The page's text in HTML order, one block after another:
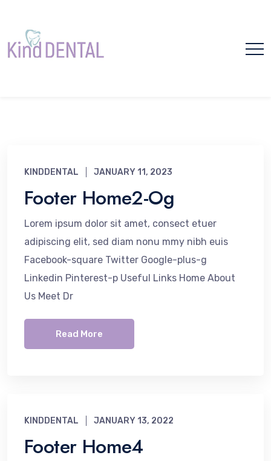
This
Kind Dental
KINDDENTAL JANUARY 11, 2023
Footer Home2-Og
Lorem ipsum dolor sit amet, consect etuer
adipiscing elit, sed diam nonu mmy nibh euis
Facebook-square Twitter Google-plus-g
Linkedin Pinterest-p Useful Links Home About
Us Meet Dr
Read More
KINDDENTAL JANUARY 13, 2022
Footer Home4